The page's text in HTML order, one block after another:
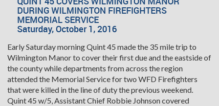
DURING WILMINGTON FIREFIGHTERS
MEMORIAL SERVICE
Saturday, October 1, 2016
Early Saturday morning Quint 45 made the 35 mile trip to
Wilmington Manor to cover their first due and the eastside of
the county while departments from across the region
attended the Memorial Service for two WFD Firefighters
that were killed in the line of duty the previous weekend.
Quint 45 w/5, Assistant Chief Robbie Johnson covered